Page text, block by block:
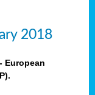
2018
European